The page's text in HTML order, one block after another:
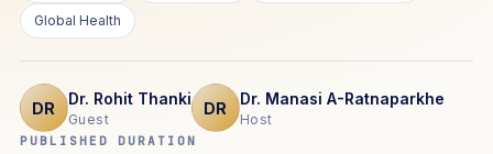
Global Health
DR
Dr. Rohit Thanki
Guest
DR
Dr. Manasi A-Ratnaparkhe
Host
PUBLISHED DURATION